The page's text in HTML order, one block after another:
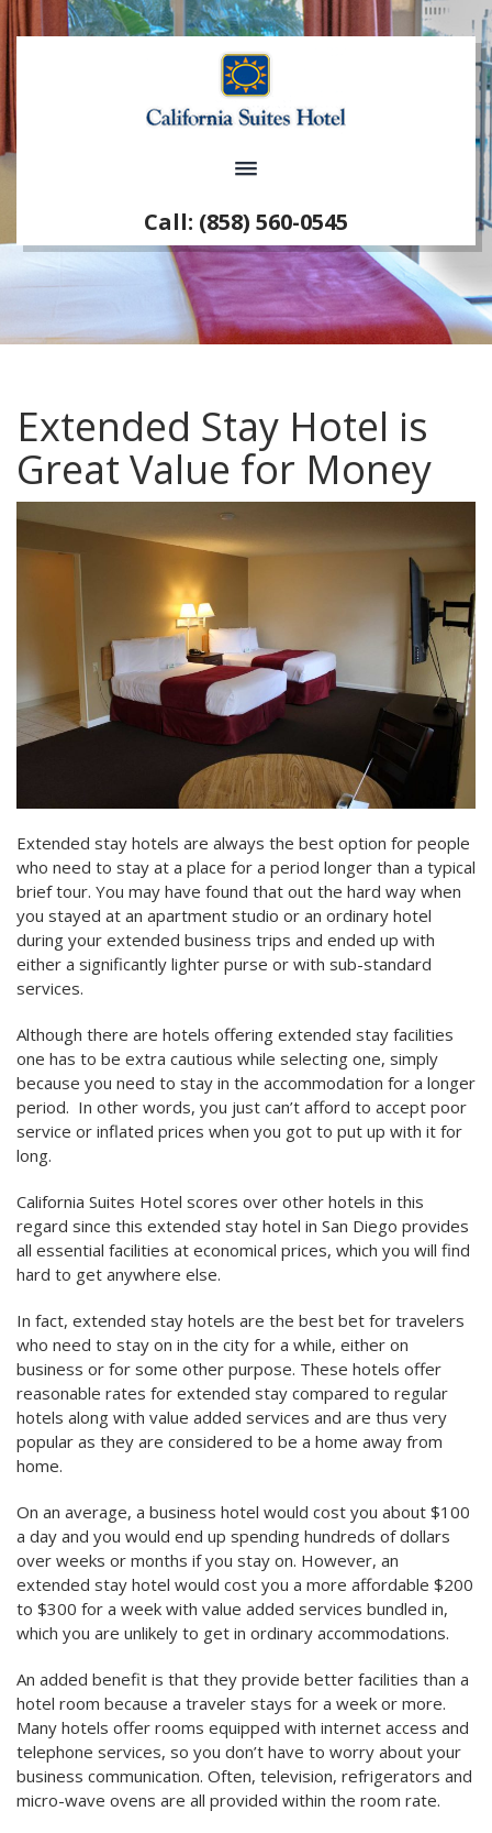
Call: (858) 560-0545
Extended Stay Hotel is
Great Value for Money
Extended stay hotels are always the best option for people
who need to stay at a place for a period longer than a typical
brief tour. You may have found that out the hard way when
you stayed at an apartment studio or an ordinary hotel
during your extended business trips and ended up with
either a significantly lighter purse or with sub-standard
services.
Although there are hotels offering extended stay facilities
one has to be extra cautious while selecting one, simply
because you need to stay in the accommodation for a longer
period. In other words, you just can’t afford to accept poor
service or inflated prices when you got to put up with it for
long.
California Suites Hotel scores over other hotels in this
regard since this extended stay hotel in San Diego provides
all essential facilities at economical prices, which you will find
hard to get anywhere else.
In fact, extended stay hotels are the best bet for travelers
who need to stay on in the city for a while, either on
business or for some other purpose. These hotels offer
reasonable rates for extended stay compared to regular
hotels along with value added services and are thus very
popular as they are considered to be a home away from
home.
On an average, a business hotel would cost you about $100
a day and you would end up spending hundreds of dollars
over weeks or months if you stay on. However, an
extended stay hotel would cost you a more affordable $200
to $300 for a week with value added services bundled in,
which you are unlikely to get in ordinary accommodations.
An added benefit is that they provide better facilities than a
hotel room because a traveler stays for a week or more.
Many hotels offer rooms equipped with internet access and
telephone services, so you don’t have to worry about your
business communication. Often, television, refrigerators and
micro-wave ovens are all provided within the room rate.